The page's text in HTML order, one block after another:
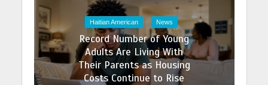
Haitian American News
Record Number of Young
Adults Are Living With
Their Parents as Housing
Costs Continue to Rise